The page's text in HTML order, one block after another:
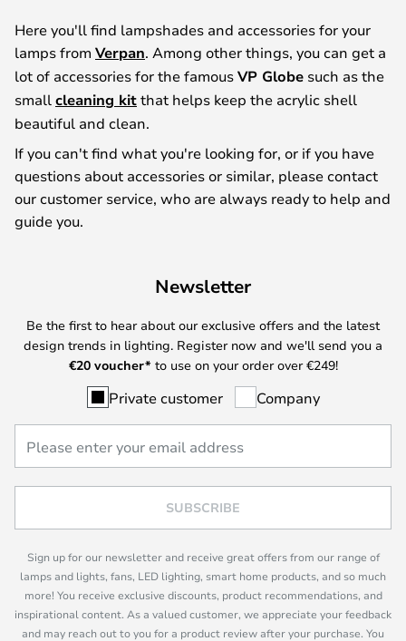
Here you'll find lampshades and accessories for your
lamps from Verpan. Among other things, you can get a
lot of accessories for the famousVP Globe such as the
small cleaning kitthat helps keep the acrylic shell
beautiful and clean.
If you can't find what you're looking for, or if you have
questions about accessories or similar, please contact
our customer service, who are always ready to help and
guide you.
Newsletter
Be the first to hear about our exclusive offers and the latest
design trends in lighting. Register now and we'll send you a
€20 voucher* to use on your order over €249!
Private customer Company
SUBSCRIBE
Sign up for our newsletter and receive great offers from our range of
lamps and lights, fans, LED lighting, smart home products, and so much
more! You receive exclusive discounts, product recommendations, and
inspirational content. As a valued customer, we appreciate your feedback
and may reach out to you for a product review after your purchase. You